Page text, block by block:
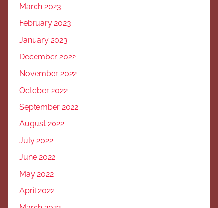
March 2023
February 2023
January 2023
December 2022
November 2022
October 2022
September 2022
August 2022
July 2022
June 2022
May 2022
April 2022